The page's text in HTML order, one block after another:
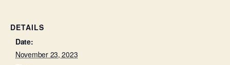
DETAILS
Date:
November 23, 2023